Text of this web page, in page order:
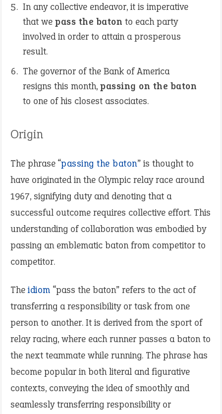
In any collective endeavor, it is imperative
that we pass the baton to each party
involved in order to attain a prosperous
result.
The governor of the Bank of America
resigns this month, passing on the baton
to one of his closest associates.
Origin
The phrase “passing the baton” is thought to
have originated in the Olympic relay race around
1967, signifying duty and denoting that a
successful outcome requires collective effort. This
understanding of collaboration was embodied by
passing an emblematic baton from competitor to
competitor.
The idiom “pass the baton” refers to the act of
transferring a responsibility or task from one
person to another. It is derived from the sport of
relay racing, where each runner passes a baton to
the next teammate while running. The phrase has
become popular in both literal and figurative
contexts, conveying the idea of smoothly and
seamlessly transferring responsibility or